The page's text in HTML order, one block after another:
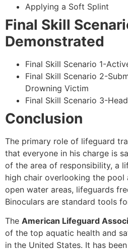
Applying a Soft Splint
Final Skill
Demonstrated
Final Skill Scenario 1-
Final Skill Scenario 2-
Drowning Victim
Final Skill Scenario 3-
Conclusion
The primary role of lifeguard
that everyone in his charge is
of the area of responsibility, a
high chair overlooking the pool
open water areas, lifeguards
Binoculars are standard tools
The American Lifeguard
of the top aquatic health and
in the United States. It has